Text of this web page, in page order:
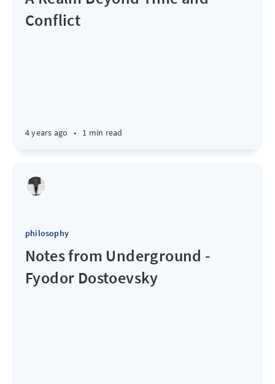
Conflict
4 years ago • 1 min read
philosophy
Notes from Underground -
Fyodor Dostoevsky